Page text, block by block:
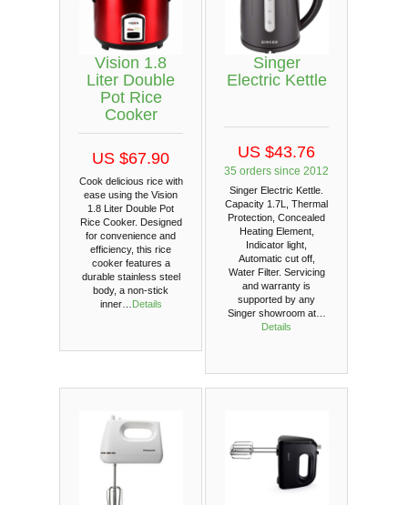
Vision 1.8
Liter Double
Pot Rice
Cooker
US $67.90
Cook delicious rice with
ease using the Vision
1.8 Liter Double Pot
Rice Cooker. Designed
for convenience and
efficiency, this rice
cooker features a
durable stainless steel
body, a non-stick
inner… Details
Singer
Electric Kettle
US $43.76
35 orders since 2012
Singer Electric Kettle.
Capacity 1.7L, Thermal
Protection, Concealed
Heating Element,
Indicator light,
Automatic cut off,
Water Filter. Servicing
and warranty is
supported by any
Singer showroom at…
Details